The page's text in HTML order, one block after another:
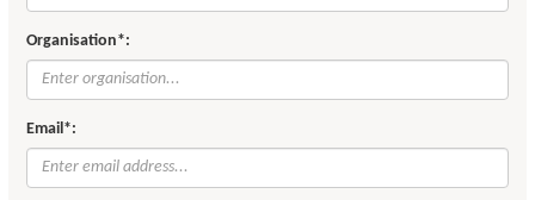
Organisation*:
Email*: